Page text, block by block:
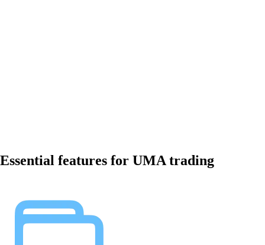
Essential features for UMA trading